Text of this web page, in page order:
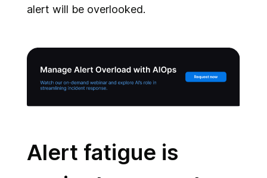
alert will be overlooked.
Alert fatigue is